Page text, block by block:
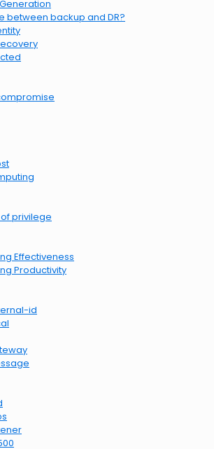
between backup and DR?
privilege
Effectiveness
Productivity
id